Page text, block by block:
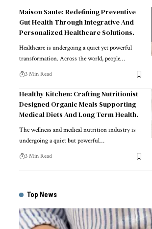
Maison Sante: Redefining Preventive
Gut Health Through Integrative And
Personalized Healthcare Solutions.
Healthcare is undergoing a quiet yet powerful
transformation. Across the world, people…
3 Min Read
Healthy Kitchen: Crafting Nutritionist
Designed Organic Meals Supporting
Medical Diets And Long Term Health.
The wellness and medical nutrition industry is
undergoing a quiet but powerful…
3 Min Read
Top News